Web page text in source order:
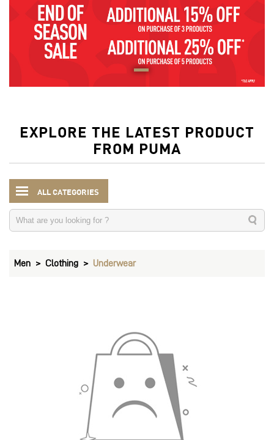
EXPLORE THE LATEST PRODUCT
FROM PUMA
ALL CATEGORIES
Men Clothing Underwear